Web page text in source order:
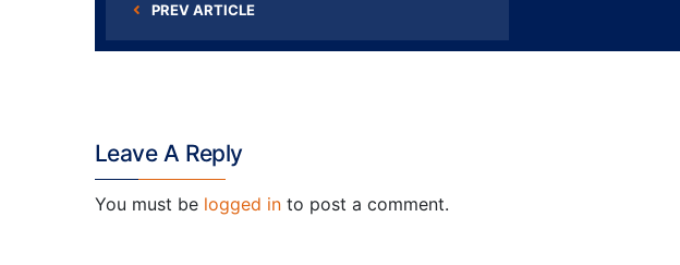
PREV ARTICLE
Leave A Reply
You must be logged in to post a comment.